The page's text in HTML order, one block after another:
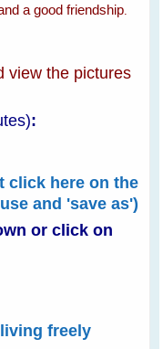
a good friendship
view the pictures
:
click here on the
and 'save as')
or click on
freely